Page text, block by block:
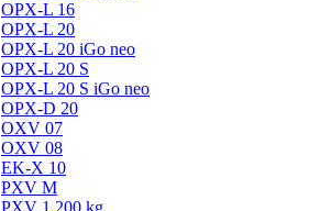
OPX-L 16
OPX-L 20
OPX-L 20 iGo neo
OPX-L 20 S
OPX-L 20 S iGo neo
OPX-D 20
OXV 07
OXV 08
EK-X 10
PXV M
PXV 1.200 kg